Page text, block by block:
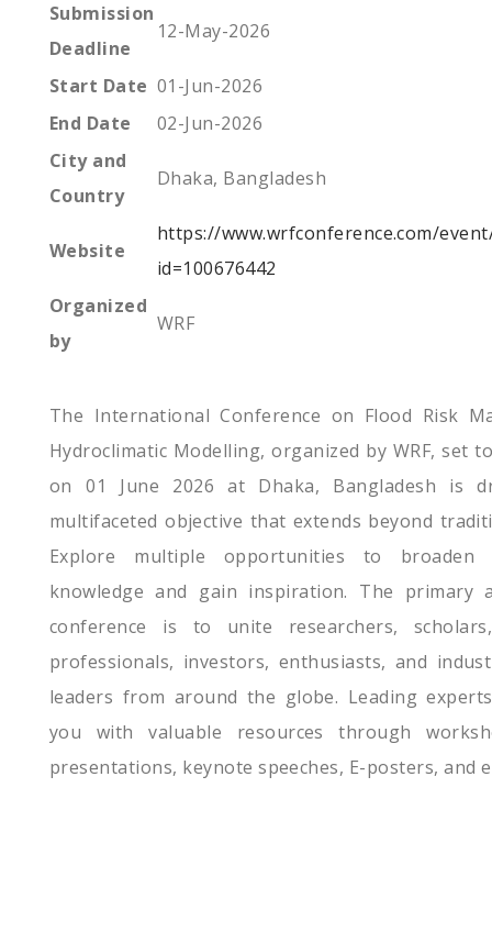
Submission
Deadline
12-May-2026
Start Date 01-Jun-2026
End Date
02-Jun-2026
City and
Country
Dhaka, Bangladesh
Website
https://www.wrfconference.com/
id=100676442
Organized
by
WRF
The International Conference on Flood Risk
Hydroclimatic Modelling, organized by WRF, set
on 01 June 2026 at Dhaka, Bangladesh is
multifaceted objective that extends beyond
Explore multiple opportunities to
knowledge and gain inspiration. The primary
conference is to unite researchers,
professionals, investors, enthusiasts, and
leaders from around the globe. Leading
you with valuable resources through
presentations, keynote speeches, E-posters, and